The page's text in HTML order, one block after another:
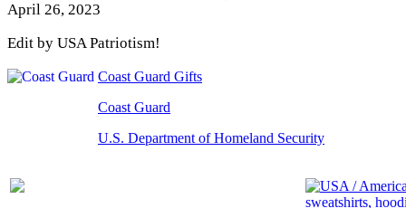
April 26, 2023
Edit by USA Patriotism!
Coast Guard Gifts
Coast Guard
U.S. Department of Homeland Security